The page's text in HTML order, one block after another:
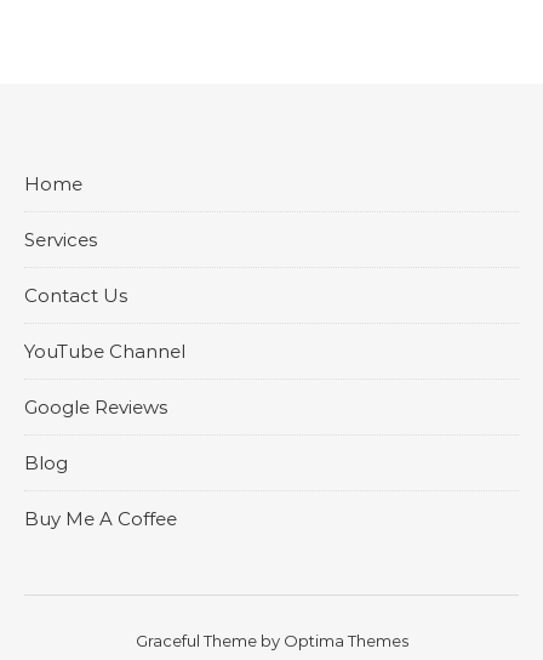
Home
Services
Contact Us
YouTube Channel
Google Reviews
Blog
Buy Me A Coffee
Graceful Theme by Optima Themes